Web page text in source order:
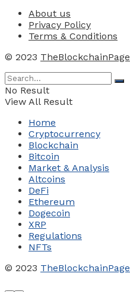
About us
Privacy Policy
Terms & Conditions
© 2023 TheBlockchainPage
No Result
View All Result
Home
Cryptocurrency
Blockchain
Bitcoin
Market & Analysis
Altcoins
DeFi
Ethereum
Dogecoin
XRP
Regulations
NFTs
© 2023 TheBlockchainPage